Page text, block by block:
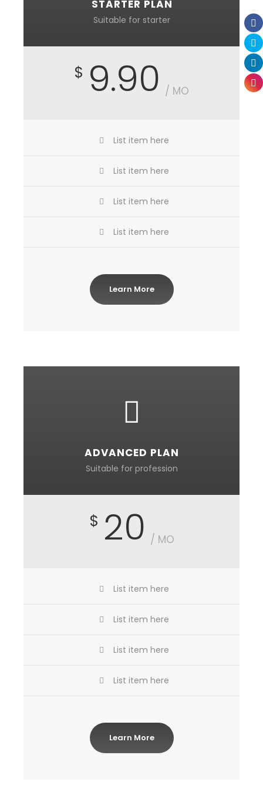
STARTER PLAN
Suitable for starter
$ 9.90 / MO
List item here
List item here
List item here
List item here
Learn More
ADVANCED PLAN
Suitable for profession
$ 20 / MO
List item here
List item here
List item here
List item here
Learn More